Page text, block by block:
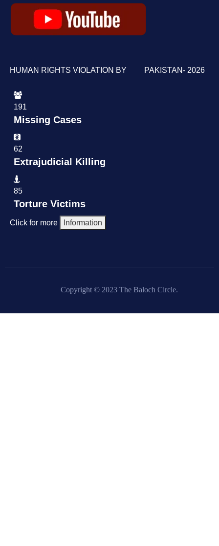
HUMAN RIGHTS VIOLATION BY PAKISTAN- 2026
191
Missing Cases
62
Extrajudicial Killing
85
Torture Victims
Click for more Information
Copyright © 2023 The Baloch Circle.